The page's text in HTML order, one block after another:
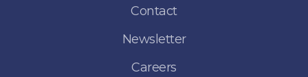
Contact
Newsletter
Careers